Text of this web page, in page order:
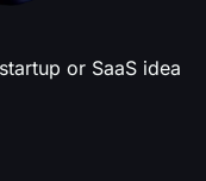
or SaaS idea